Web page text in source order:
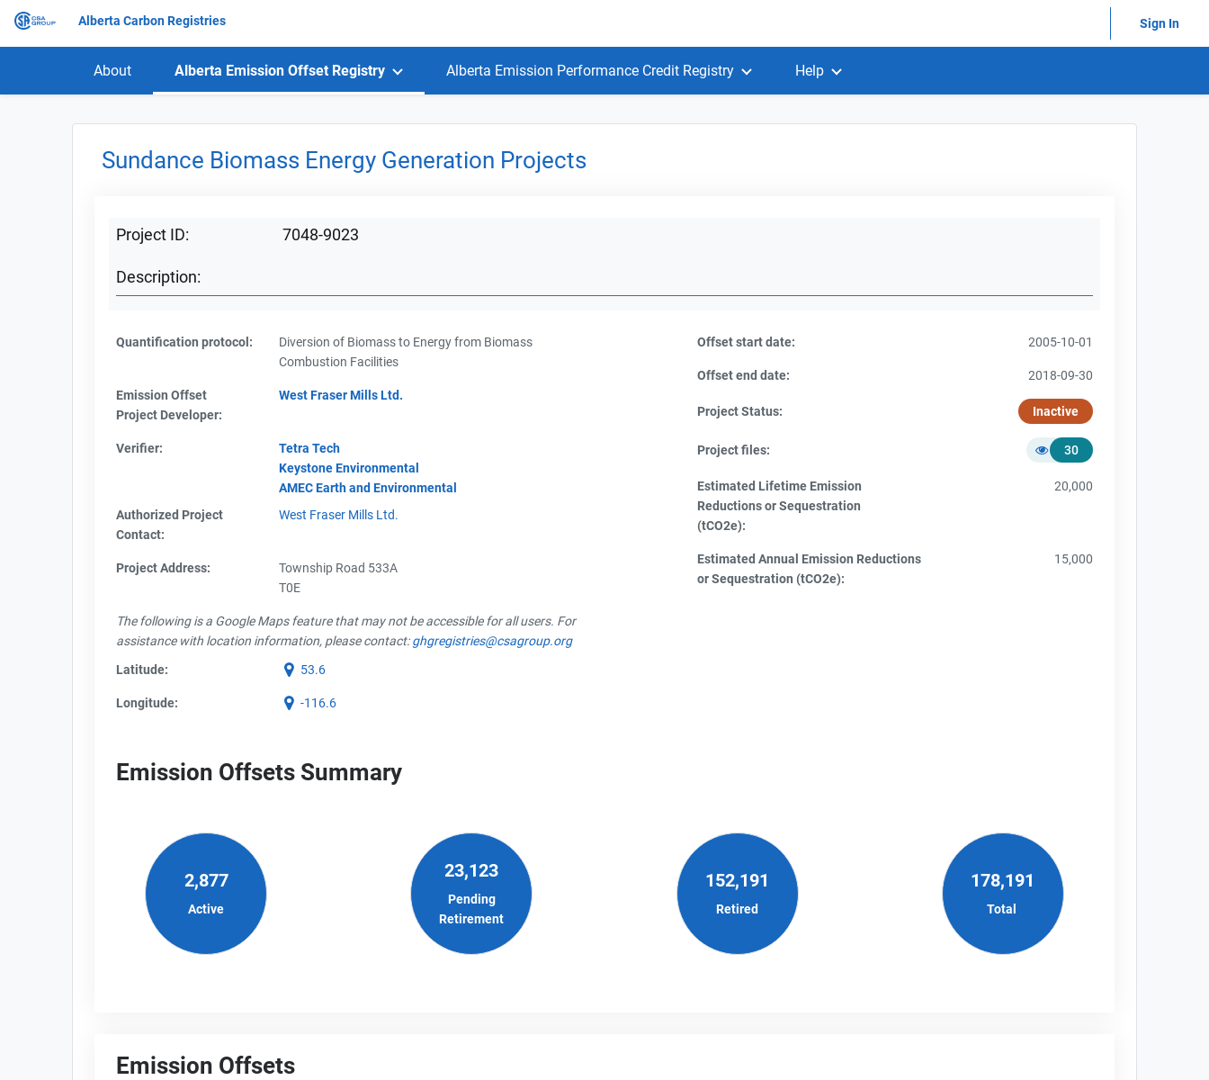
Alberta Carbon Registries Sign In
About Alberta Emission Offset Registry Alberta Emission Performance Credit Registry Help
Sundance Biomass Energy Generation Projects
Project ID: 7048-9023
Description:
Quantification protocol:
Diversion of Biomass to Energy from Biomass
Combustion Facilities
Emission Offset
Project Developer:
West Fraser Mills Ltd.
Verifier:
Tetra Tech
Keystone Environmental
AMEC Earth and Environmental
Authorized Project
Contact:
West Fraser Mills Ltd.
Project Address:
Township Road 533A
T0E
The following is a Google Maps feature that may not be accessible for all users. For
assistance with location information, please contact:ghgregistries@csagroup.org
Latitude:
53.6
Longitude: -116.6
Offset start date: 2005-10-01
Offset end date: 2018-09-30
Project Status: Inactive
Project files: 30
Estimated Lifetime Emission
Reductions or Sequestration
(tCO2e):
20,000
Estimated Annual Emission Reductions
or Sequestration (tCO2e):
15,000
Emission Offsets Summary
2,877
Active
23,123
Pending
Retirement
152,191
Retired
178,191
Total
Emission Offsets